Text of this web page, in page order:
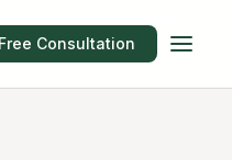
Free Consultation